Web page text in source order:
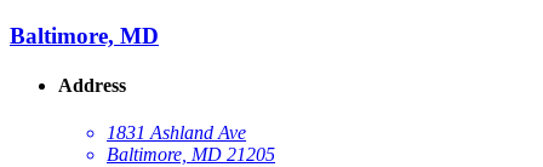
Baltimore, MD
Address
1831 Ashland Ave
Baltimore, MD 21205